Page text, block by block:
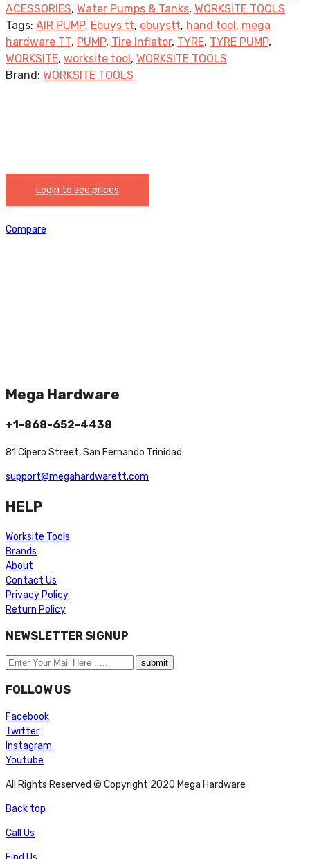
ACESSORIES, Water Pumps & Tanks, WORKSITE TOOLS
Tags: AIR PUMP, Ebuys tt, ebuystt, hand tool , mega
hardware TT, PUMP, Tire Inflator, TYRE, TYRE PUMP,
WORKSITE, worksite tool , WORKSITE TOOLS
Brand: WORKSITE TOOLS
Login to see prices
Compare
Mega Hardware
+1-868-652-4438
81 Cipero Street, San Fernando Trinidad
support@megahardwarett.com
HELP
Worksite Tools
Brands
About
Contact Us
Privacy Policy
Return Policy
NEWSLETTER SIGNUP
FOLLOW US
Facebook
Twitter
Instagram
Youtube
All Rights Reserved © Copyright 2020 Mega Hardware
Back top
Call Us